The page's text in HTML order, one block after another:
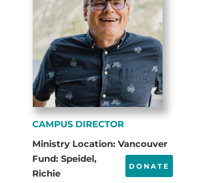
CAMPUS DIRECTOR
Ministry Location: Vancouver
Fund: Speidel,
Richie
DONATE